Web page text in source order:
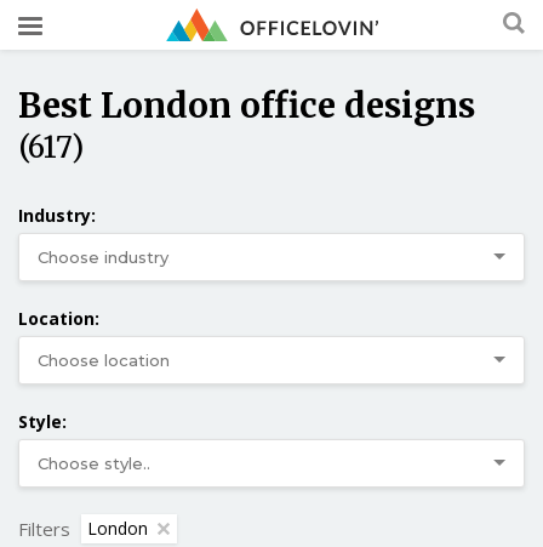
Best London office designs
(617)
Industry:
Location:
Style:
Filters London